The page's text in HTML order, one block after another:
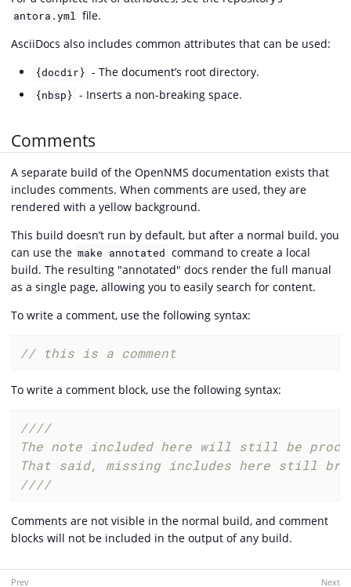
antora.yml file.
AsciiDocs also includes common attributes that can be used:
{docdir} - The document’s root directory.
{nbsp} - Inserts a non-breaking space.
Comments
A separate build of the OpenNMS documentation exists that
includes comments. When comments are used, they are
rendered with a yellow background.
This build doesn’t run by default, but after a normal build, you
can use the make annotated command to create a local
build. The resulting "annotated" docs render the full manual
as a single page, allowing you to easily search for content.
To write a comment, use the following syntax:
// this is a comment
To write a comment block, use the following syntax:
////
The note included here will still be
That said, missing includes here still
////
Comments are not visible in the normal build, and comment
blocks will not be included in the output of any build.